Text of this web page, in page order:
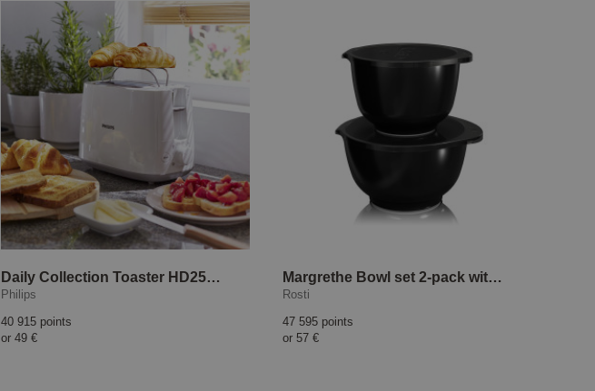
Daily Collection Toaster HD2581/00
Philips
40 915 points
or 49 €
Margrethe Bowl set 2-pack with lid Black Edition
Rosti
47 595 points
or 57 €